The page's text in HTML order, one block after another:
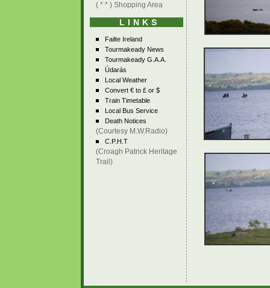
( * * ) Shopping Area
LINKS
Failte Ireland
Tourmakeady News
Tourmakeady G.A.A.
Údarás
Local Weather
Convert € to £ or $
Train Timetable
Local Bus Service
Death Notices
(Courtesy M.W.Radio)
C.P.H.T
(Croagh Patrick Heritage
Trail)